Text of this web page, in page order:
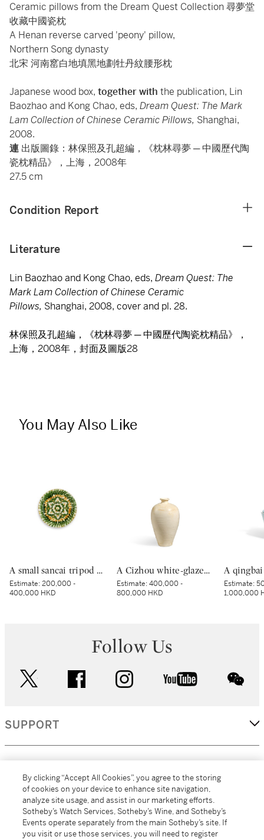
Ceramic pillows from the Dream Quest Collection 尋夢堂
收藏中國瓷枕
A Henan reverse carved 'peony' pillow,
Northern Song dynasty
北宋 河南窰白地填黑地劃牡丹紋腰形枕
Japanese wood box, together with the publication, Lin
Baozhao and Kong Chao, eds, Dream Quest: The Mark
Lam Collection of Chinese Ceramic Pillows, Shanghai,
2008.
連 出版圖錄：林保照及孔超編，《枕林尋夢 ─ 中國歷代陶
瓷枕精品》，上海，2008年
27.5 cm
Condition Report
Literature
Lin Baozhao and Kong Chao, eds, Dream Quest: The
Mark Lam Collection of Chinese Ceramic
Pillows, Shanghai, 2008, cover and pl. 28.
林保照及孔超編，《枕林尋夢 ─ 中國歷代陶瓷枕精品》，
上海，2008年，封面及圖版28
You May Also Like
A small sancai tripod dish, Tang dynasty | 唐 三彩寶相花三足盤
Estimate:200,000 -
400,000 HKD
A Cizhou white-glazed vase, meiping, Northern Song dynasty | 北宋 磁州白釉梅瓶
Estimate:400,000 -
800,000 HKD
Estimate:
1,000,000
Follow Us
facebook instagram youtube
SUPPORT
MORE...
By clicking “Accept All Cookies”, you agree to the storing
of cookies on your device to enhance site navigation,
analyze site usage, and assist in our marketing efforts.
Sotheby’s Watch Services, Sotheby’s Wine, and Sotheby’s
Events operate separately from the main Sotheby’s site. If
you visit or use those services, you will need to register